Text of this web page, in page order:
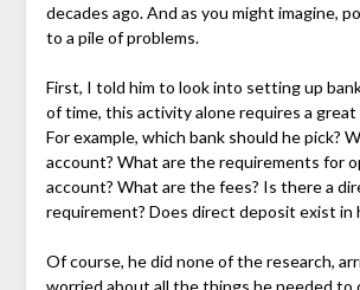
decades ago. And as you might imagine,
to a pile of problems.
First, I told him to look into setting up
of time, this activity alone requires a great
For example, which bank should he pick?
account? What are the requirements for
account? What are the fees? Is there a
requirement? Does direct deposit exist in
Of course, he did none of the research,
worried about all the things he needed to